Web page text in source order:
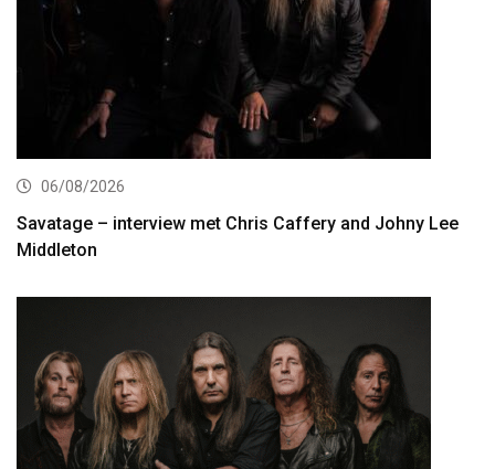
06/08/2026
Savatage – interview met Chris Caffery and Johny Lee
Middleton